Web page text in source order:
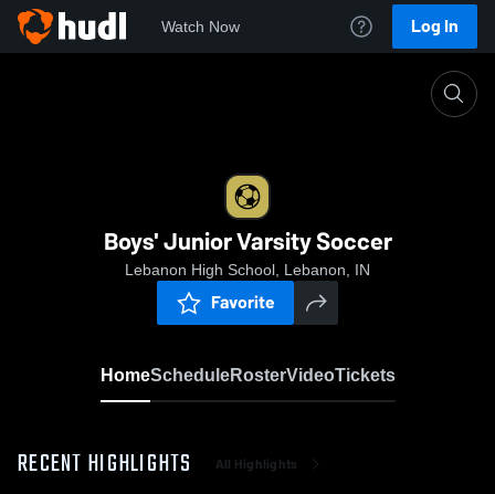
Watch Now Log In
Boys' Junior Varsity Soccer
Lebanon High School, Lebanon, IN
Favorite
HomeScheduleRosterVideoTickets
RECENT HIGHLIGHTS All Highlights